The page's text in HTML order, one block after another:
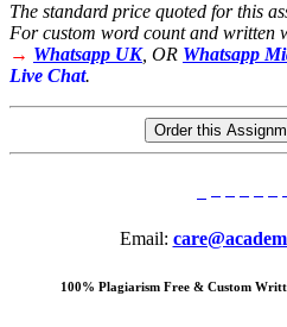
The standard price quoted for this
For custom word count and written
→ Whatsapp UK, OR Whatsapp
Live Chat.
Order this
Email:
100% Plagiarism Free & Custom